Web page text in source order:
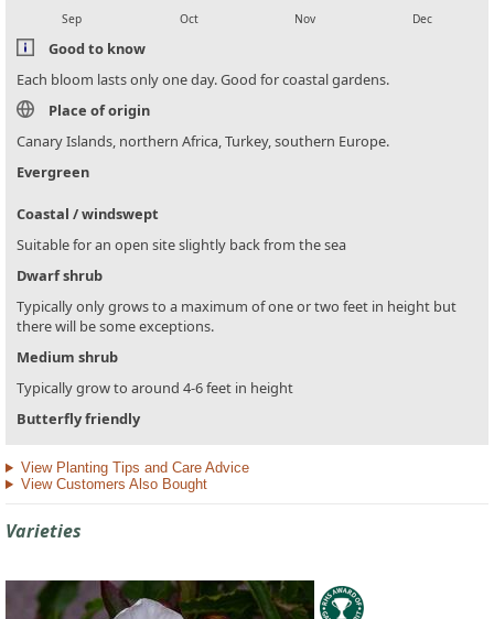
Sep Oct Nov Dec
Good to know
Each bloom lasts only one day. Good for coastal gardens.
Place of origin
Canary Islands, northern Africa, Turkey, southern Europe.
Evergreen
Coastal / windswept
Suitable for an open site slightly back from the sea
Dwarf shrub
Typically only grows to a maximum of one or two feet in height but
there will be some exceptions.
Medium shrub
Typically grow to around 4-6 feet in height
Butterfly friendly
View Planting Tips and Care Advice
View Customers Also Bought
Varieties